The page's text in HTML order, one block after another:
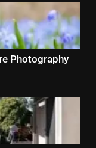
Photography